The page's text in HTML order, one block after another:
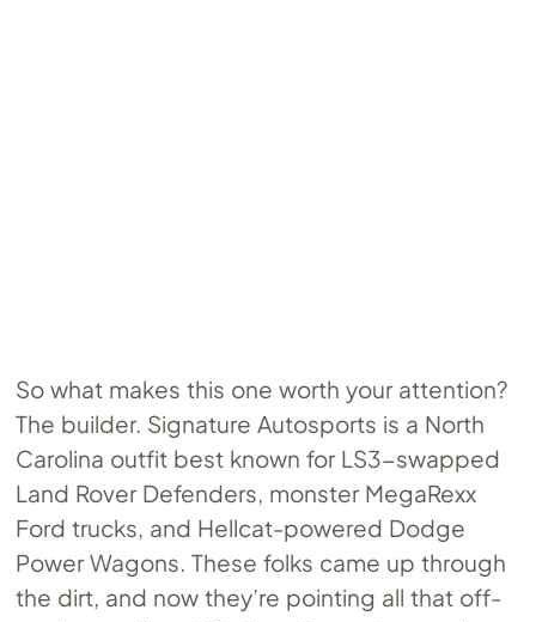
So what makes this one worth your attention?
The builder. Signature Autosports is a North
Carolina outfit best known for LS3-swapped
Land Rover Defenders, monster MegaRexx
Ford trucks, and Hellcat-powered Dodge
Power Wagons. These folks came up through
the dirt, and now they’re pointing all that off-